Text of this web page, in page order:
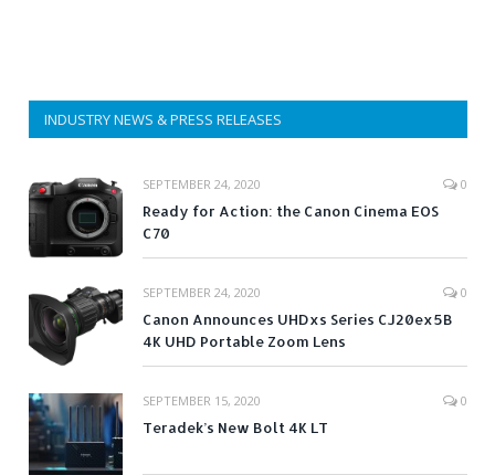
INDUSTRY NEWS & PRESS RELEASES
SEPTEMBER 24, 2020 0
Ready for Action: the Canon Cinema EOS
C70
SEPTEMBER 24, 2020 0
Canon Announces UHDxs Series CJ20ex5B
4K UHD Portable Zoom Lens
SEPTEMBER 15, 2020 0
Teradek’s New Bolt 4K LT